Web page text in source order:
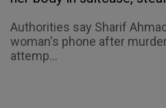
Authorities say Sharif
woman's phone after
attemp...